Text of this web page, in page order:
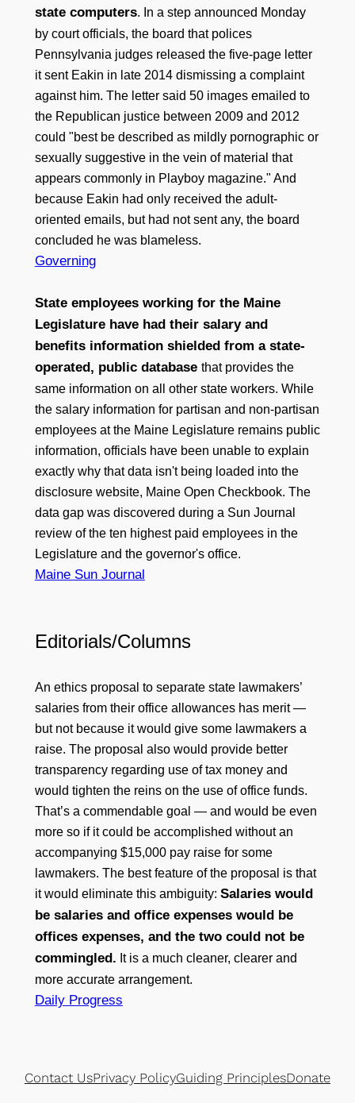
state computers. In a step announced Monday
by court officials, the board that polices
Pennsylvania judges released the five-page letter
it sent Eakin in late 2014 dismissing a complaint
against him. The letter said 50 images emailed to
the Republican justice between 2009 and 2012
could "best be described as mildly pornographic or
sexually suggestive in the vein of material that
appears commonly in Playboy magazine." And
because Eakin had only received the adult-
oriented emails, but had not sent any, the board
concluded he was blameless.
Governing
State employees working for the Maine
Legislature have had their salary and
benefits information shielded from a state-
operated, public database that provides the
same information on all other state workers. While
the salary information for partisan and non-partisan
employees at the Maine Legislature remains public
information, officials have been unable to explain
exactly why that data isn't being loaded into the
disclosure website, Maine Open Checkbook. The
data gap was discovered during a Sun Journal
review of the ten highest paid employees in the
Legislature and the governor's office.
Maine Sun Journal
Editorials/Columns
An ethics proposal to separate state lawmakers’
salaries from their office allowances has merit —
but not because it would give some lawmakers a
raise. The proposal also would provide better
transparency regarding use of tax money and
would tighten the reins on the use of office funds.
That’s a commendable goal — and would be even
more so if it could be accomplished without an
accompanying $15,000 pay raise for some
lawmakers. The best feature of the proposal is that
it would eliminate this ambiguity: Salaries would
be salaries and office expenses would be
offices expenses, and the two could not be
commingled. It is a much cleaner, clearer and
more accurate arrangement.
Daily Progress
Contact UsPrivacy PolicyGuiding PrinciplesDonate